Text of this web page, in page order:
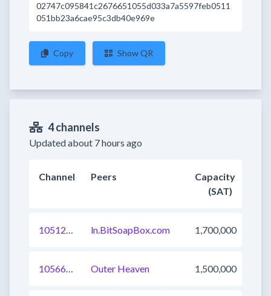
02747c095841c2676651055d033a7a5597feb0511
051bb23a6cae95c3db40e969e
Copy Show QR
4 channels
Updated about 7 hours ago
Channel Peers
Capacity
(SAT)
1051250764013371393 ln.BitSoapBox.com 1,700,000
1056692247053402113 Outer Heaven 1,500,000